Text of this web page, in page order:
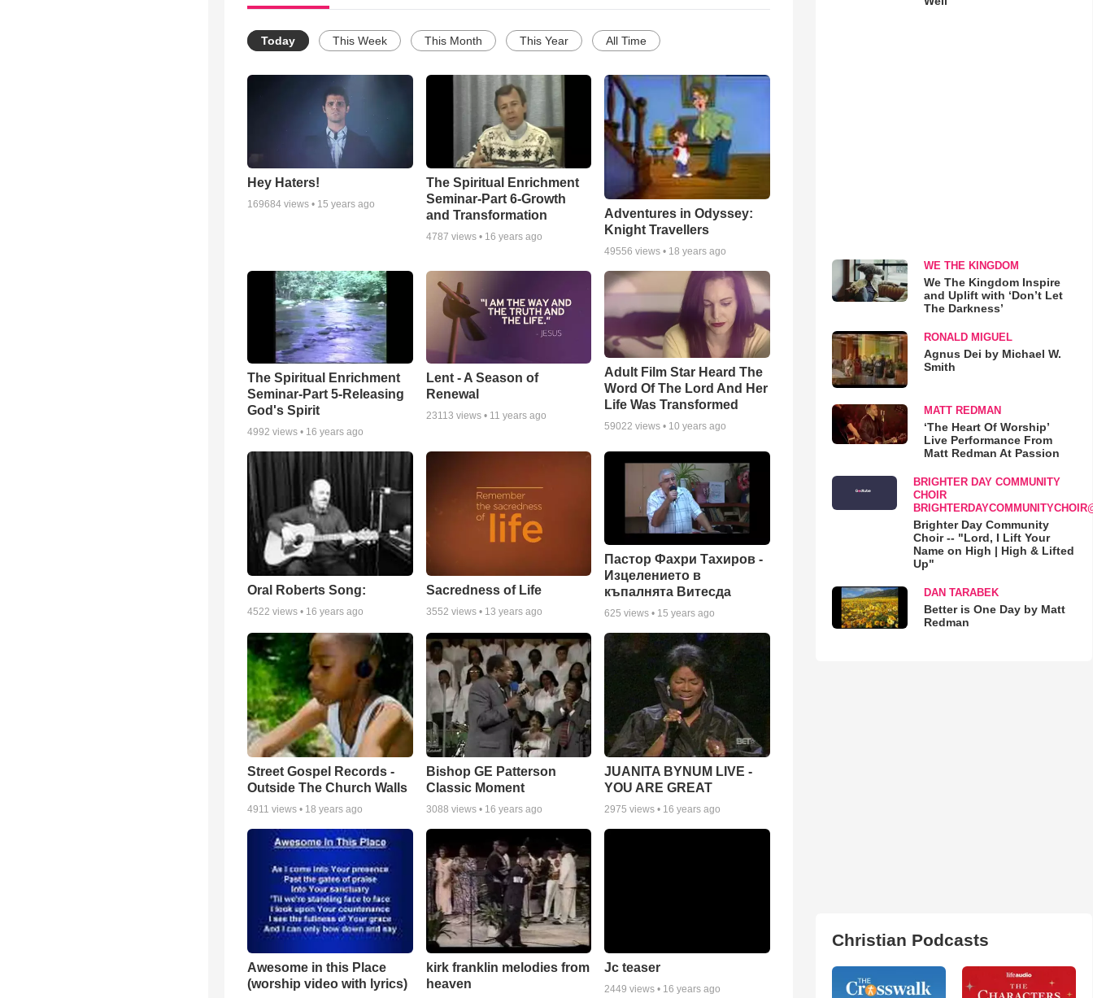
Today This Week This Month This Year All Time
Hey Haters!
169684 views • 15 years ago
The Spiritual Enrichment
Seminar-Part 6-Growth
and Transformation
4787 views • 16 years ago
Adventures in Odyssey:
Knight Travellers
49556 views • 18 years ago
The Spiritual Enrichment
Seminar-Part 5-Releasing
God's Spirit
4992 views • 16 years ago
Lent - A Season of
Renewal
23113 views • 11 years ago
Adult Film Star Heard The
Word Of The Lord And Her
Life Was Transformed
59022 views • 10 years ago
Oral Roberts Song:
4522 views • 16 years ago
Sacredness of Life
3552 views • 13 years ago
Пастор Фахри Тахиров -
Изцелението в
къпалнята Витесда
625 views • 15 years ago
Street Gospel Records -
Outside The Church Walls
4911 views • 18 years ago
Bishop GE Patterson
Classic Moment
3088 views • 16 years ago
JUANITA BYNUM LIVE -
YOU ARE GREAT
2975 views • 16 years ago
Awesome in this Place
(worship video with lyrics)
kirk franklin melodies from
heaven
Jc teaser
2449 views • 16 years ago
WE THE KINGDOM
We The Kingdom Inspire
and Uplift with ‘Don’t Let
The Darkness’
RONALD MIGUEL
Agnus Dei by Michael W.
Smith
MATT REDMAN
‘The Heart Of Worship’
Live Performance From
Matt Redman At Passion
BRIGHTER DAY COMMUNITY
CHOIR
Brighter Day Community
Choir -- "Lord, I Lift Your
Name on High | High & Lifted
Up"
DAN TARABEK
Better is One Day by Matt
Redman
Christian Podcasts